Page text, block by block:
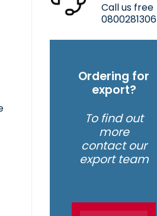
Call us free
0800281306
Ordering for
export?
To find out
more
contact our
export team
quantity